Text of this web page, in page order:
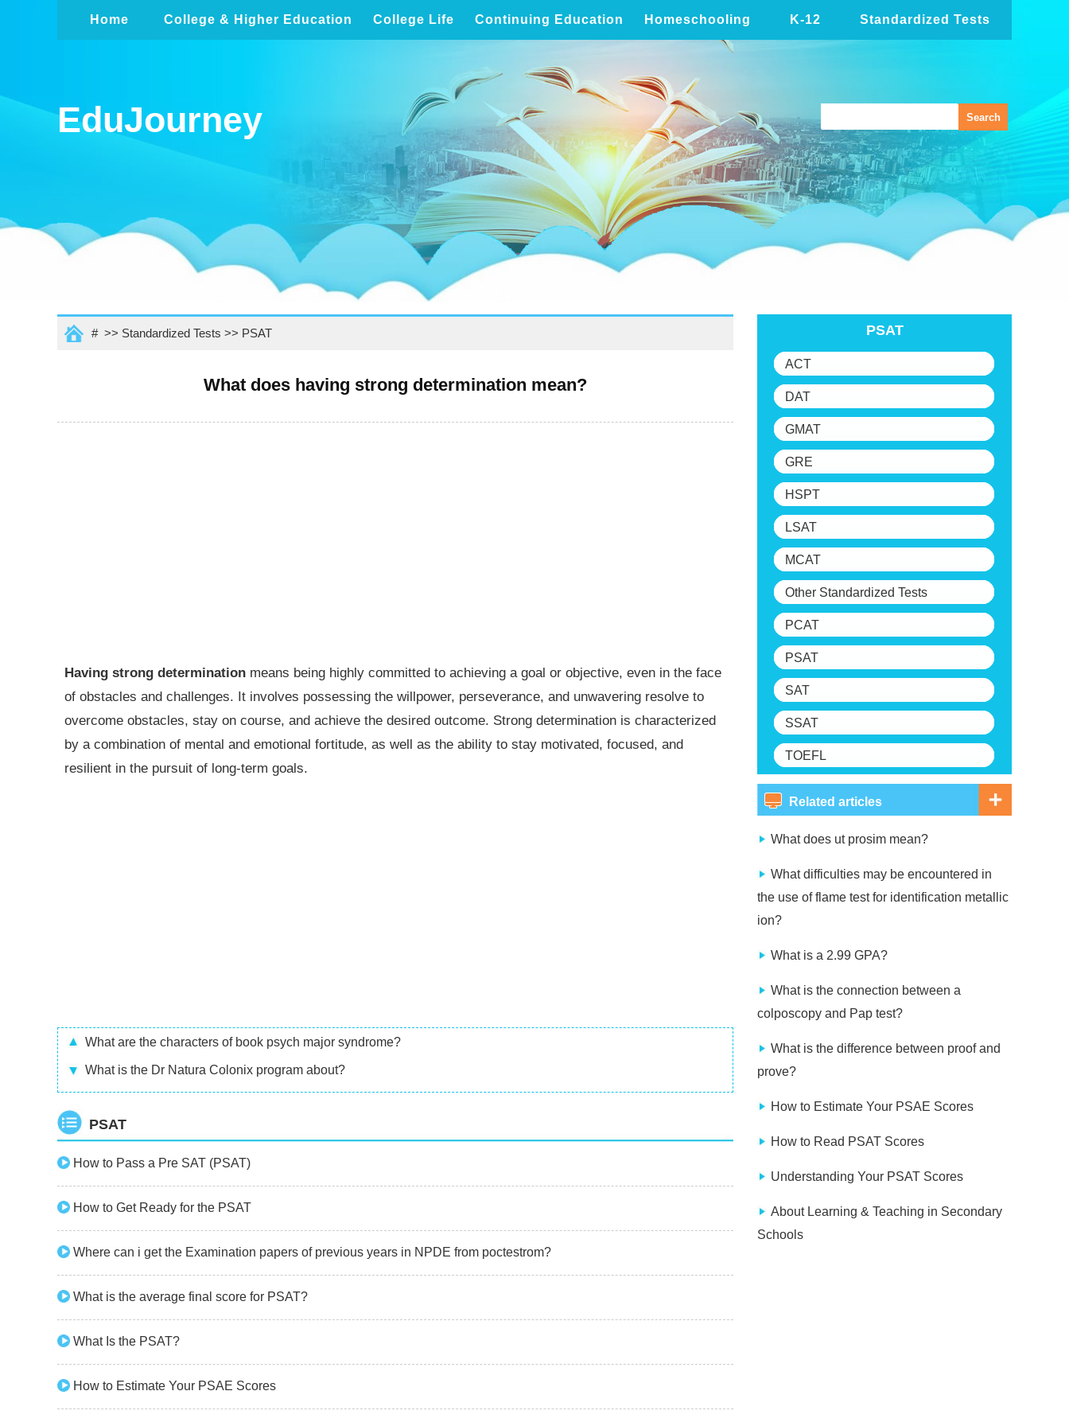
Home College & Higher Education College Life Continuing Education Homeschooling K-12 Standardized Tests
EduJourney
# >> Standardized Tests >> PSAT
What does having strong determination mean?
Having strong determinationmeans being highly committed to achieving a goal or objective, even in the face
of obstacles and challenges. It involves possessing the willpower, perseverance, and unwavering resolve to
overcome obstacles, stay on course, and achieve the desired outcome. Strong determination is characterized
by a combination of mental and emotional fortitude, as well as the ability to stay motivated, focused, and
resilient in the pursuit of long-term goals.
What are the characters of book psych major syndrome?
What is the Dr Natura Colonix program about?
PSAT
How to Pass a Pre SAT (PSAT)
How to Get Ready for the PSAT
Where can i get the Examination papers of previous years in NPDE from poctestrom?
What is the average final score for PSAT?
What Is the PSAT?
How to Estimate Your PSAE Scores
PSAT
ACT
DAT
GMAT
GRE
HSPT
LSAT
MCAT
Other Standardized Tests
PCAT
PSAT
SAT
SSAT
TOEFL
Related articles
What does ut prosim mean?
What difficulties may be encountered in
the use of flame test for identification metallic
ion?
What is a 2.99 GPA?
What is the connection between a
colposcopy and Pap test?
What is the difference between proof and
prove?
How to Estimate Your PSAE Scores
How to Read PSAT Scores
Understanding Your PSAT Scores
About Learning & Teaching in Secondary
Schools